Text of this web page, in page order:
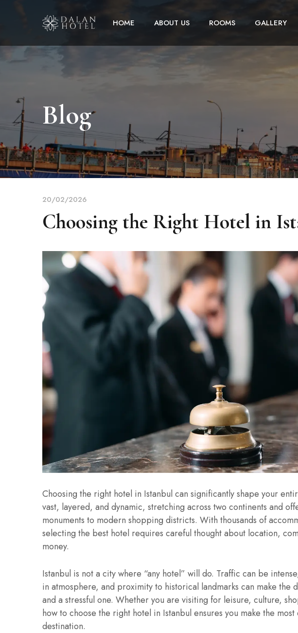
HOME ABOUT US ROOMS GALLERY
Blog
20/02/2026
Choosing the Right Hotel in
Choosing the right hotel in Istanbul can significantly shape your
vast, layered, and dynamic, stretching across two continents and
monuments to modern shopping districts. With thousands of
selecting the best hotel requires careful thought about location,
money.
Istanbul is not a city where “any hotel” will do. Traffic can be
in atmosphere, and proximity to historical landmarks can make the
and a stressful one. Whether you are visiting for leisure, culture,
how to choose the right hotel in Istanbul ensures you make the
destination.